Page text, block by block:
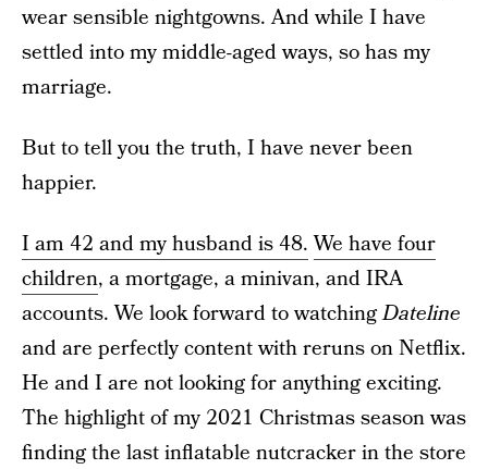
wear sensible nightgowns. And while I have
settled into my middle-aged ways, so has my
marriage.
But to tell you the truth, I have never been
happier.
I am 42 and my husband is 48. We have four
children, a mortgage, a minivan, and IRA
accounts. We look forward to watchingDateline
and are perfectly content with reruns on Netflix.
He and I are not looking for anything exciting.
The highlight of my 2021 Christmas season was
finding the last inflatable nutcracker in the store